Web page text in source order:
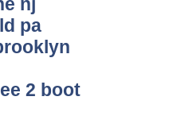
pa
2 boot